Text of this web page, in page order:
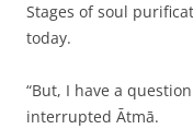
Stages of soul
today.
“But, I have a
interrupted Ātmā.